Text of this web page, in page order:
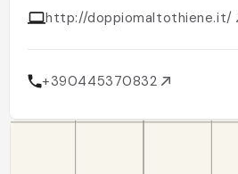
http://doppiomaltothiene.it/
+390445370832